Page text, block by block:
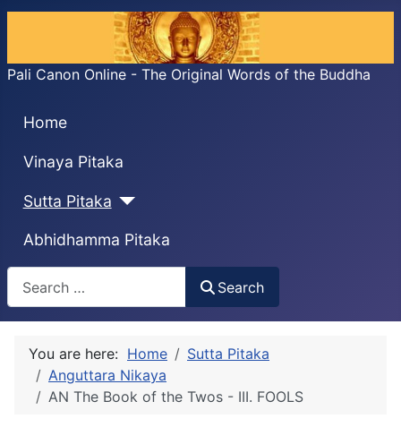
Pali Canon Online - The Original Words of the Buddha
Home
Vinaya Pitaka
Sutta Pitaka
Abhidhamma Pitaka
Search
Search
You are here: Home
Sutta Pitaka
Anguttara Nikaya
AN The Book of the Twos - III. FOOLS